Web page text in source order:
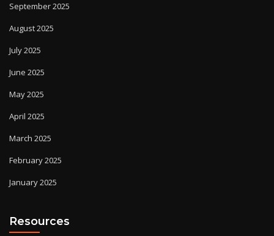
September 2025
August 2025
July 2025
June 2025
May 2025
April 2025
March 2025
February 2025
January 2025
Resources